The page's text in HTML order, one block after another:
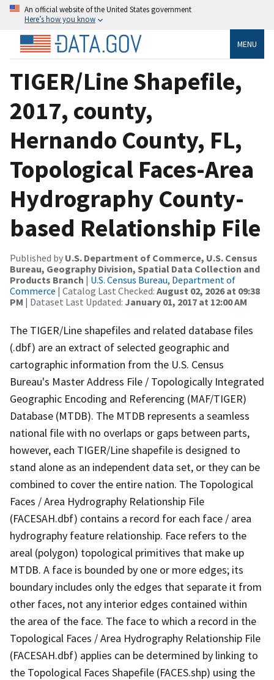
An official website of the United States government
Here’s how you know
MENU
TIGER/Line Shapefile,
2017, county,
Hernando County, FL,
Topological Faces-Area
Hydrography County-
based Relationship File
Published by U.S. Department of Commerce, U.S. Census
Bureau, Geography Division, Spatial Data Collection and
Products Branch | U.S. Census Bureau, Department of
Commerce | Catalog Last Checked: August 02, 2026 at 09:38
PM | Dataset Last Updated: January 01, 2017 at 12:00 AM
The TIGER/Line shapefiles and related database files
(.dbf) are an extract of selected geographic and
cartographic information from the U.S. Census
Bureau's Master Address File / Topologically Integrated
Geographic Encoding and Referencing (MAF/TIGER)
Database (MTDB). The MTDB represents a seamless
national file with no overlaps or gaps between parts,
however, each TIGER/Line shapefile is designed to
stand alone as an independent data set, or they can be
combined to cover the entire nation. The Topological
Faces / Area Hydrography Relationship File
(FACESAH.dbf) contains a record for each face / area
hydrography feature relationship. Face refers to the
areal (polygon) topological primitives that make up
MTDB. A face is bounded by one or more edges; its
boundary includes only the edges that separate it from
other faces, not any interior edges contained within
the area of the face. The face to which a record in the
Topological Faces / Area Hydrography Relationship File
(FACESAH.dbf) applies can be determined by linking to
the Topological Faces Shapefile (FACES.shp) using the